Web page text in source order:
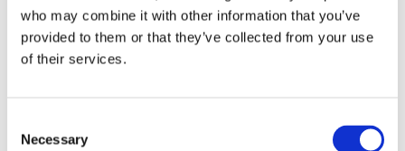
who may combine it with other information that you’ve
provided to them or that they’ve collected from your use
of their services.
Necessary